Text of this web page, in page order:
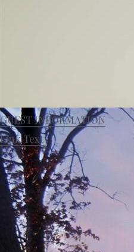
GUEST INFORMATION
Link Text